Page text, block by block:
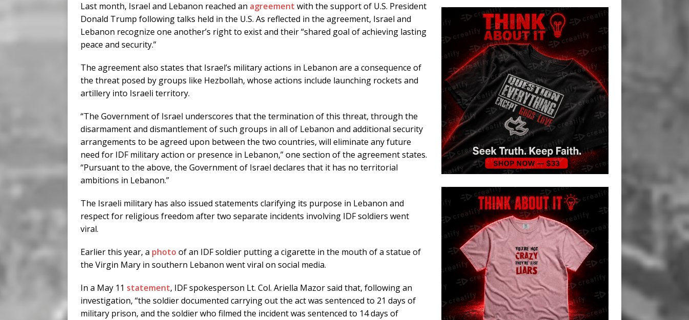
Last month, Israel and Lebanon reached an agreement with the support of U.S. President
Donald Trump following talks held in the U.S. As reflected in the agreement, Israel and
Lebanon recognize one another’s right to exist and their “shared goal of achieving lasting
peace and security.”
The agreement also states that Israel’s military actions in Lebanon are a consequence of
the threat posed by groups like Hezbollah, whose actions include launching rockets and
artillery into Israeli territory.
“The Government of Israel underscores that the termination of this threat, through the
disarmament and dismantlement of such groups in all of Lebanon and additional security
arrangements to be agreed upon between the two countries, will eliminate any future
need for IDF military action or presence in Lebanon,” one section of the agreement states.
“Pursuant to the above, the Government of Israel declares that it has no territorial
ambitions in Lebanon.”
The Israeli military has also issued statements clarifying its purpose in Lebanon and
respect for religious freedom after two separate incidents involving IDF soldiers went
viral.
Earlier this year, a photo of an IDF soldier putting a cigarette in the mouth of a statue of
the Virgin Mary in southern Lebanon went viral on social media.
In a May 11 statement, IDF spokesperson Lt. Col. Ariella Mazor said that, following an
investigation, “the soldier documented carrying out the act was sentenced to 21 days of
military prison, and the soldier who filmed the incident was sentenced to 14 days of